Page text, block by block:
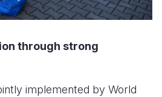
through strong
implemented by World